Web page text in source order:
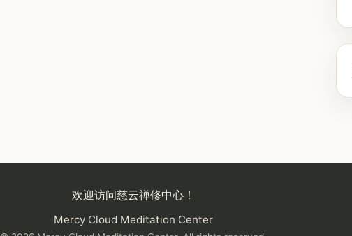
欢迎访问慈云禅修中心！
Mercy Cloud Meditation Center